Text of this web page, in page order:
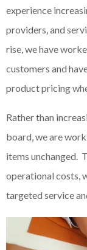
experience
providers, and
rise, we have
customers and
product pricing
Rather than
board, we are
items unchanged.
operational costs,
targeted service